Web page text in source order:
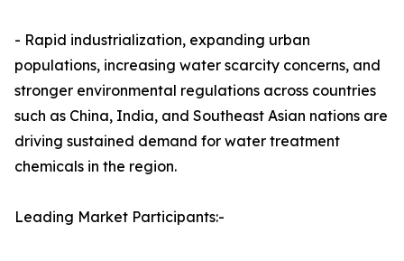
- Rapid industrialization, expanding urban
populations, increasing water scarcity concerns, and
stronger environmental regulations across countries
such as China, India, and Southeast Asian nations are
driving sustained demand for water treatment
chemicals in the region.
Leading Market Participants:-